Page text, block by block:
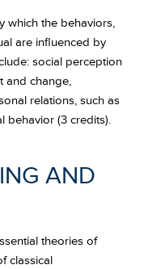
which the behaviors,
are influenced by
social perception
and change,
relations, such as
behavior (3 credits).
AND
theories of
classical